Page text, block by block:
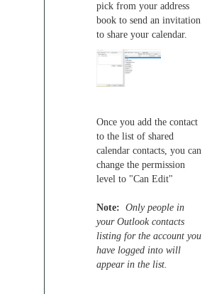
pick from your address
book to send an invitation
to share your calendar.
Once you add the contact
to the list of shared
calendar contacts, you can
change the permission
level to "Can Edit"
Note: Only people in
your Outlook contacts
listing for the account you
have logged into will
appear in the list.